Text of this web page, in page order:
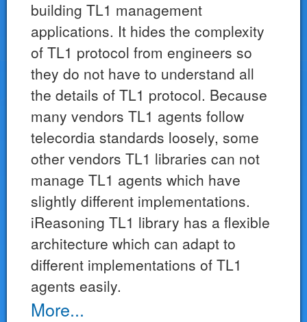
building TL1 management
applications. It hides the complexity
of TL1 protocol from engineers so
they do not have to understand all
the details of TL1 protocol. Because
many vendors TL1 agents follow
telecordia standards loosely, some
other vendors TL1 libraries can not
manage TL1 agents which have
slightly different implementations.
iReasoning TL1 library has a flexible
architecture which can adapt to
different implementations of TL1
agents easily.
More...